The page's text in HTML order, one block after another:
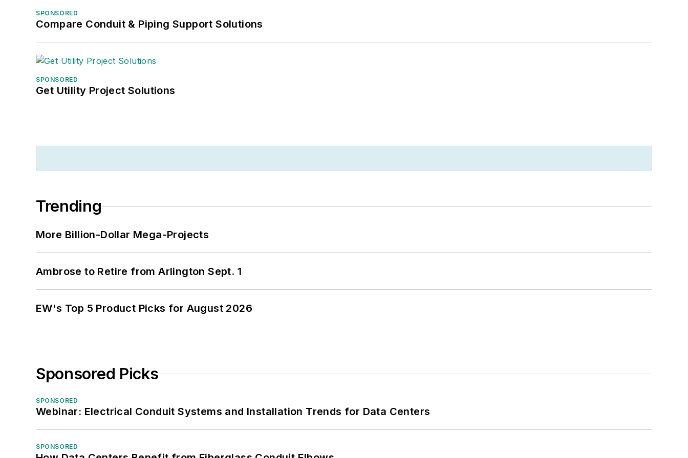
SPONSORED
Compare Conduit & Piping Support Solutions
SPONSORED
Get Utility Project Solutions
Trending
More Billion-Dollar Mega-Projects
Ambrose to Retire from Arlington Sept. 1
EW's Top 5 Product Picks for August 2026
Sponsored Picks
SPONSORED
Webinar: Electrical Conduit Systems and Installation Trends for Data Centers
SPONSORED